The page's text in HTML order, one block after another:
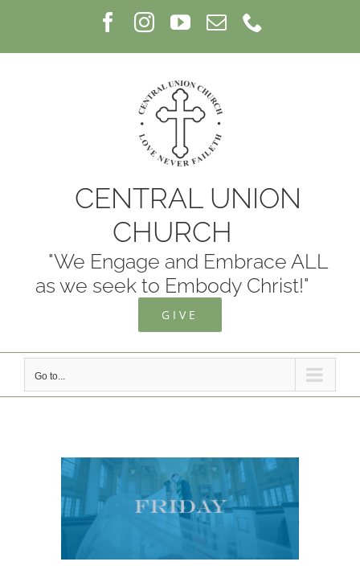
Facebook
InstagramYouTube
Email
CENTRAL UNION
CHURCH
"We Engage and Embrace ALL
as we seek to Embody Christ!"
GIVE
Go to...
View
Larger
Image